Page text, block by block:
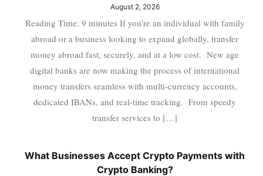
August 2, 2026
Reading Time: 9 minutes If you’re an individual with family
abroad or a business looking to expand globally, transfer
money abroad fast, securely, and at a low cost. New age
digital banks are now making the process of international
money transfers seamless with multi-currency accounts,
dedicated IBANs, and real-time tracking. From speedy
transfer services to […]
What Businesses Accept Crypto Payments with
Crypto Banking?